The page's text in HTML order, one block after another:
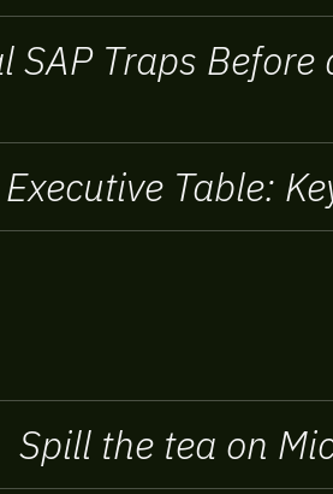
SAP Traps
Executive Table:
Spill the tea on